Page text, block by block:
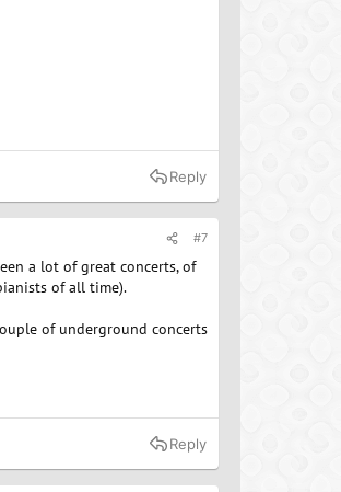
Reply
#7
a lot of great concerts, of
of all time).
of underground concerts
Reply